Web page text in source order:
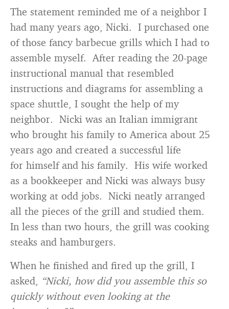
The statement reminded me of a neighbor I
had many years ago, Nicki. I purchased one
of those fancy barbecue grills which I had to
assemble myself. After reading the 20-page
instructional manual that resembled
instructions and diagrams for assembling a
space shuttle, I sought the help of my
neighbor. Nicki was an Italian immigrant
who brought his family to America about 25
years ago and created a successful life
for himself and his family. His wife worked
as a bookkeeper and Nicki was always busy
working at odd jobs. Nicki neatly arranged
all the pieces of the grill and studied them.
In less than two hours, the grill was cooking
steaks and hamburgers.
When he finished and fired up the grill, I
asked, “Nicki, how did you assemble this so
quickly without even looking at the